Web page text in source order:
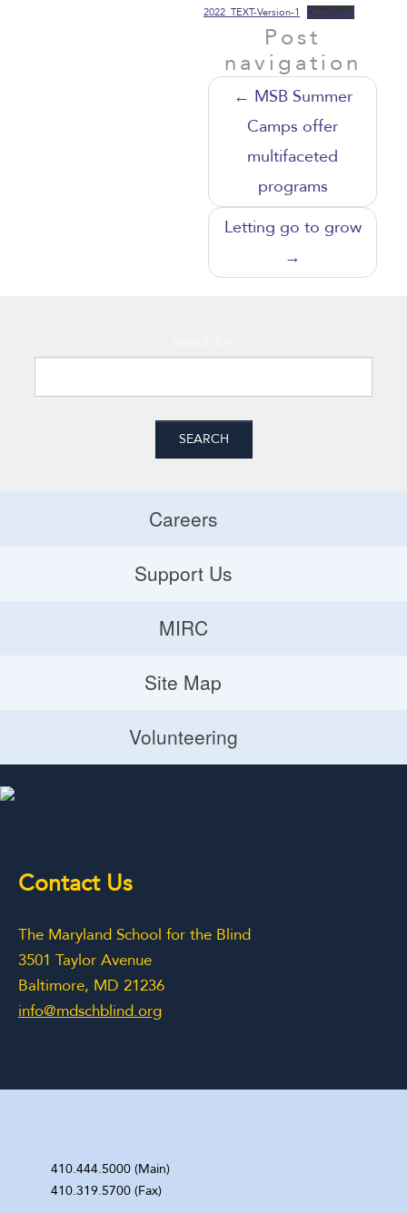
2022_TEXT-Version-1
Download
Post
navigation
← MSB Summer
Camps offer
multifaceted
programs
Letting go to grow
→
Careers
Careers
Support Us
Donate
Planned Giving
MIRC
MIRC
Site Map
Site Map
Volunteering
Contact Us
The Maryland School for the Blind
3501 Taylor Avenue
Baltimore, MD 21236
info@mdschblind.org
410.444.5000 (Main)
410.319.5700 (Fax)